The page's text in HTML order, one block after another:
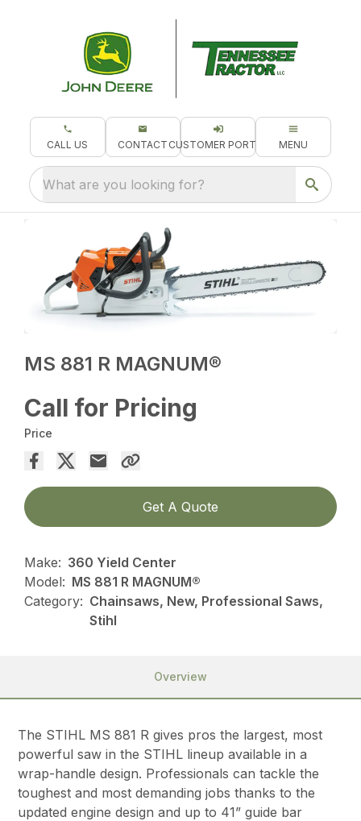
CALL US CONTACT CUSTOMER PORTAL MENU
What are you looking for?
MS 881 R MAGNUM®
Call for Pricing
Price
Get A Quote
Make: 360 Yield Center
Model: MS 881 R MAGNUM®
Category: Chainsaws, New, Professional Saws,
Stihl
Overview
The STIHL MS 881 R gives pros the largest, most
powerful saw in the STIHL lineup available in a
wrap-handle design. Professionals can tackle the
toughest and most demanding jobs thanks to the
updated engine design and up to 41” guide bar